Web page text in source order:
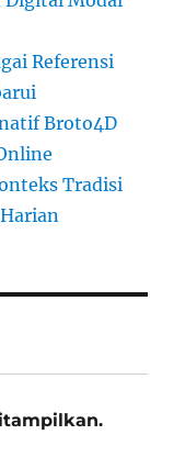
Referensi
Broto4D
Tradisi